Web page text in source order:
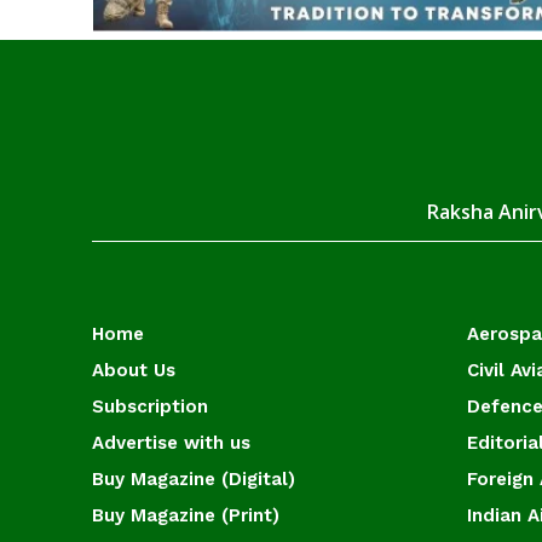
Raksha
Home
About Us
Subscription
Advertise with us
Buy Magazine (Digital)
Buy Magazine (Print)
Civil
Foreign
Indian